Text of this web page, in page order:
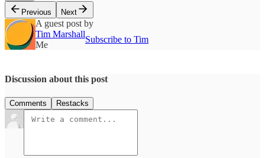
Previous
Next
A guest post by
Tim Marshall
Me
Subscribe to Tim
Discussion about this post
Comments Restacks